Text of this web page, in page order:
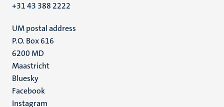
+31 43 388 2222
UM postal address
P.O. Box 616
6200 MD
Maastricht
Social
media
Bluesky
Facebook
Instagram